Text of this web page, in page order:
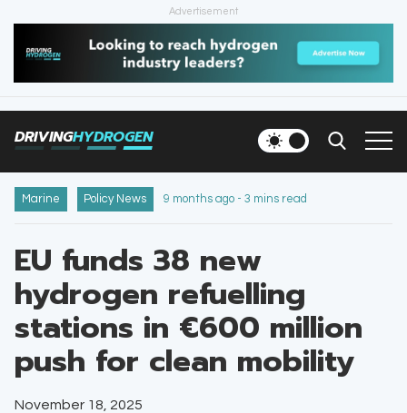
Advertisement
DRIVINGHYDROGEN
HOME
NEWS
INFRASTRUCTURE
NEWSLETTER
Marine Policy News 9 months ago - 3 mins read
EU funds 38 new
hydrogen refuelling
stations in €600 million
push for clean mobility
November 18, 2025